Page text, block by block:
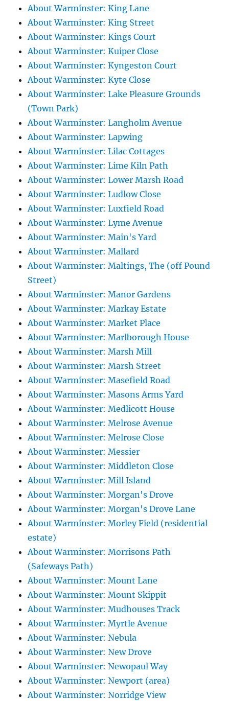
About Warminster: King Lane
About Warminster: King Street
About Warminster: Kings Court
About Warminster: Kuiper Close
About Warminster: Kyngeston Court
About Warminster: Kyte Close
About Warminster: Lake Pleasure Grounds
(Town Park)
About Warminster: Langholm Avenue
About Warminster: Lapwing
About Warminster: Lilac Cottages
About Warminster: Lime Kiln Path
About Warminster: Lower Marsh Road
About Warminster: Ludlow Close
About Warminster: Luxfield Road
About Warminster: Lyme Avenue
About Warminster: Main's Yard
About Warminster: Mallard
About Warminster: Maltings, The (off Pound
Street)
About Warminster: Manor Gardens
About Warminster: Markay Estate
About Warminster: Market Place
About Warminster: Marlborough House
About Warminster: Marsh Mill
About Warminster: Marsh Street
About Warminster: Masefield Road
About Warminster: Masons Arms Yard
About Warminster: Medlicott House
About Warminster: Melrose Avenue
About Warminster: Melrose Close
About Warminster: Messier
About Warminster: Middleton Close
About Warminster: Mill Island
About Warminster: Morgan's Drove
About Warminster: Morgan's Drove Lane
About Warminster: Morley Field (residential
estate)
About Warminster: Morrisons Path
(Safeways Path)
About Warminster: Mount Lane
About Warminster: Mount Skippit
About Warminster: Mudhouses Track
About Warminster: Myrtle Avenue
About Warminster: Nebula
About Warminster: New Drove
About Warminster: Newopaul Way
About Warminster: Newport (area)
About Warminster: Norridge View